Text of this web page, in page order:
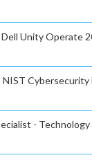
Dell Unity Operate
NIST Cybersecurity
-